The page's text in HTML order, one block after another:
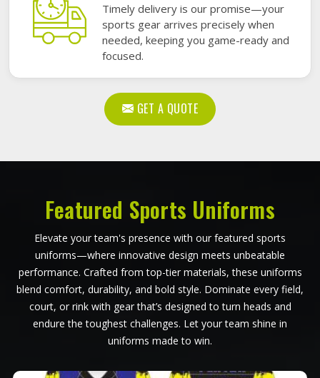
Timely delivery is our promise—your
sports gear arrives precisely when
needed, keeping you game-ready and
focused.
GET A QUOTE
Featured Sports Uniforms
Elevate your team's presence with our featured sports
uniforms—where innovative design meets unbeatable
performance. Crafted from top-tier materials, these uniforms
blend comfort, durability, and bold style. Dominate every field,
court, or rink with gear that’s designed to turn heads and
endure the toughest challenges. Let your team shine in
uniforms made to win.